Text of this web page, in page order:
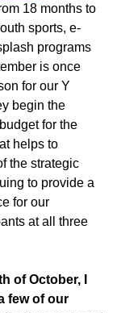
18 months to
sports, e-
programs
is once
for our Y
begin the
for the
helps to
the strategic
to provide a
for our
at all three
of October, I
few of our